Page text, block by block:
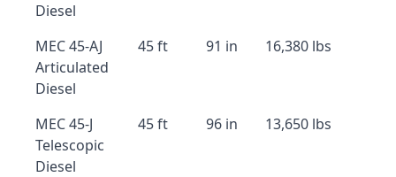
Diesel
MEC 45-AJ
Articulated
Diesel
45 ft 91 in 16,380 lbs
MEC 45-J
Telescopic
Diesel
45 ft 96 in 13,650 lbs